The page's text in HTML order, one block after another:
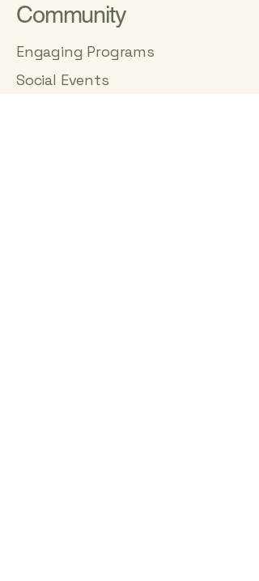
Community
Engaging Programs
Social Events